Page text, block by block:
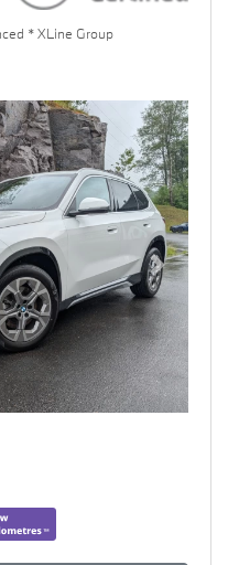
* XLine Group
Next